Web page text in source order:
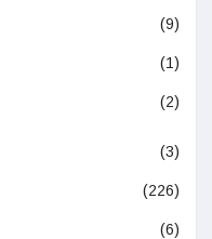
(9)
(1)
(2)
(3)
(226)
(6)